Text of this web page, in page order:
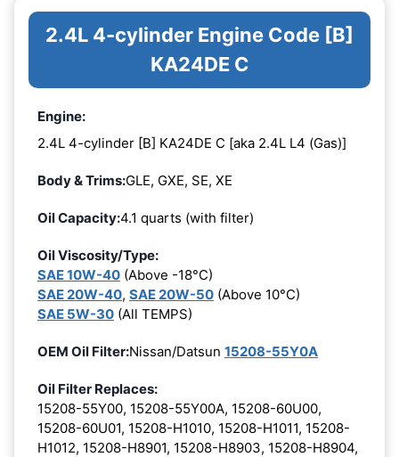
2.4L 4-cylinder Engine Code [B]
KA24DE C
Engine:
2.4L 4-cylinder [B] KA24DE C [aka 2.4L L4 (Gas)]
Body & Trims:GLE, GXE, SE, XE
Oil Capacity:4.1 quarts (with filter)
Oil Viscosity/Type:
SAE 10W-40 (Above -18°C)
SAE 20W-40, SAE 20W-50 (Above 10°C)
SAE 5W-30 (All TEMPS)
OEM Oil Filter:Nissan/Datsun 15208-55Y0A
Oil Filter Replaces:
15208-55Y00, 15208-55Y00A, 15208-60U00,
15208-60U01, 15208-H1010, 15208-H1011, 15208-
H1012, 15208-H8901, 15208-H8903, 15208-H8904,